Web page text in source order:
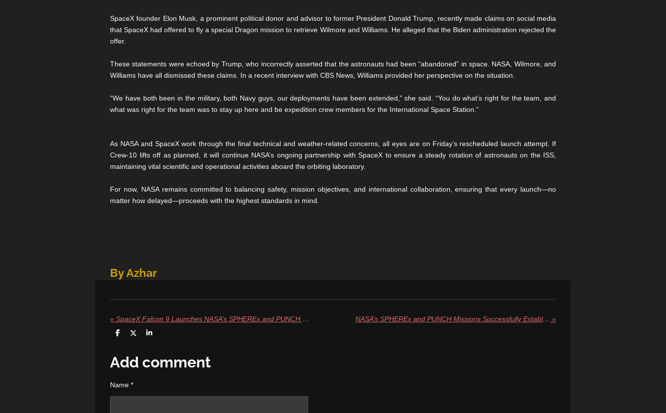
SpaceX founder Elon Musk, a prominent political donor and advisor to former President Donald Trump, recently made claims on social media
that SpaceX had offered to fly a special Dragon mission to retrieve Wilmore and Williams. He alleged that the Biden administration rejected the
offer.
These statements were echoed by Trump, who incorrectly asserted that the astronauts had been “abandoned” in space. NASA, Wilmore, and
Williams have all dismissed these claims. In a recent interview with CBS News, Williams provided her perspective on the situation.
“We have both been in the military, both Navy guys, our deployments have been extended,” she said. “You do what’s right for the team, and
what was right for the team was to stay up here and be expedition crew members for the International Space Station.”
As NASA and SpaceX work through the final technical and weather-related concerns, all eyes are on Friday’s rescheduled launch attempt. If
Crew-10 lifts off as planned, it will continue NASA’s ongoing partnership with SpaceX to ensure a steady rotation of astronauts on the ISS,
maintaining vital scientific and operational activities aboard the orbiting laboratory.
For now, NASA remains committed to balancing safety, mission objectives, and international collaboration, ensuring that every launch—no
matter how delayed—proceeds with the highest standards in mind.
By Azhar
« SpaceX Falcon 9 Launches NASA’s SPHEREx and PUNCH Missions to Study the Universe and Solar Wind NASA’s SPHEREx and PUNCH Missions Successfully Establish Contact, Begin Scientific Preparations »
S
e
S
e
S
e
Add comment
Name *